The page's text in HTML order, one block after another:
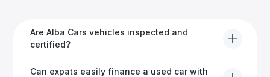
Are Alba Cars vehicles inspected and
certified?
Yes, every Alba Cars vehicle undergoes a thorough
Can expats easily finance a used car with